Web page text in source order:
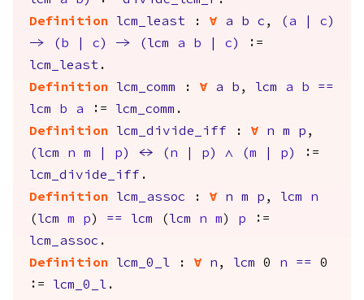
Definition
lcm_least : forall a b c , ( a c )
->
( b c ) -> ( lcm a b c )
:=
lcm_least .
Definition
lcm_comm : forall a b , lcm a b
==
lcm
b a := lcm_comm .
Definition
lcm_divide_iff : forall n m p ,
( lcm n m p ) <-> ( n p ) /\ (m p )
:=
lcm_divide_iff .
Definition
lcm_assoc : forall n m p , lcm
n
( lcm m p ) == lcm ( lcm n m ) p :=
lcm_assoc .
Definition
lcm_0_l : forall n , lcm 0 n == 0
:=
lcm_0_l .